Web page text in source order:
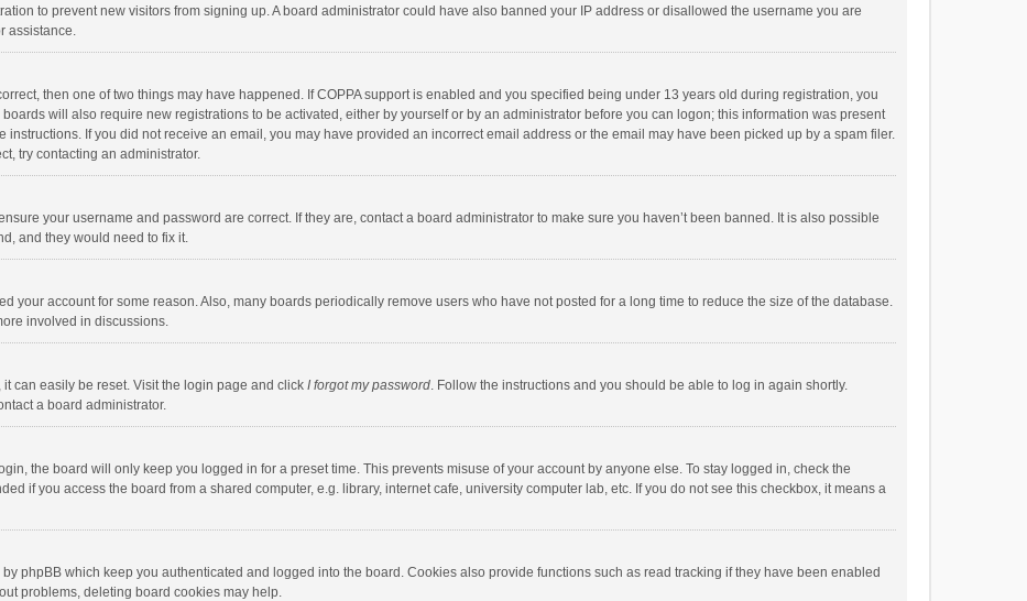
to prevent new visitors from signing up. A board administrator could have also banned your IP address or disallowed the username you are
assistance.
then one of two things may have happened. If COPPA support is enabled and you specified being under 13 years old during registration, you
will also require new registrations to be activated, either by yourself or by an administrator before you can logon; this information was present
If you did not receive an email, you may have provided an incorrect email address or the email may have been picked up by a spam filer.
try contacting an administrator.
your username and password are correct. If they are, contact a board administrator to make sure you haven’t been banned. It is also possible
and they would need to fix it.
your account for some reason. Also, many boards periodically remove users who have not posted for a long time to reduce the size of the database.
involved in discussions.
can easily be reset. Visit the login page and click I forgot my password. Follow the instructions and you should be able to log in again shortly.
a board administrator.
the board will only keep you logged in for a preset time. This prevents misuse of your account by anyone else. To stay logged in, check the
if you access the board from a shared computer, e.g. library, internet cafe, university computer lab, etc. If you do not see this checkbox, it means a
phpBB which keep you authenticated and logged into the board. Cookies also provide functions such as read tracking if they have been enabled
problems, deleting board cookies may help.